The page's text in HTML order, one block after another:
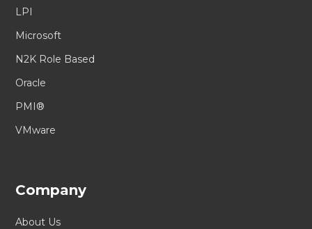
LPI
Microsoft
N2K Role Based
Oracle
PMI®
VMware
Company
About Us